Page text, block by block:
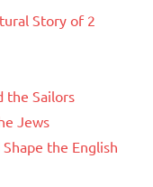
Story of 2
the Sailors
Jews
the English